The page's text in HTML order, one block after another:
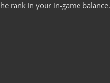
rank in your in-game balance.